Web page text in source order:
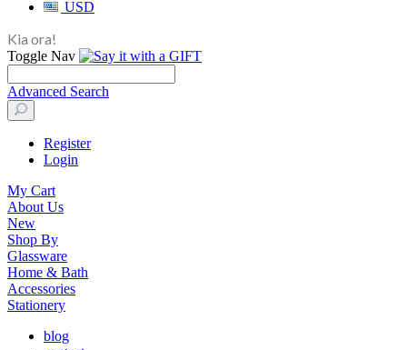
USD
Kia ora!
Toggle Nav
Advanced Search
Register
Login
My Cart
About Us
New
Shop By
Glassware
Home & Bath
Accessories
Stationery
blog